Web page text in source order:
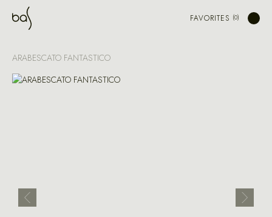
FAVORITES
ARABESCATO FANTASTICO